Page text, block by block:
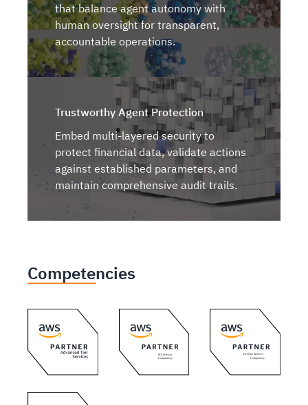
that balance agent autonomy with
human oversight for transparent,
accountable operations.
Trustworthy Agent Protection
Embed multi-layered security to
protect financial data, validate actions
against established parameters, and
maintain comprehensive audit trails.
Competencies